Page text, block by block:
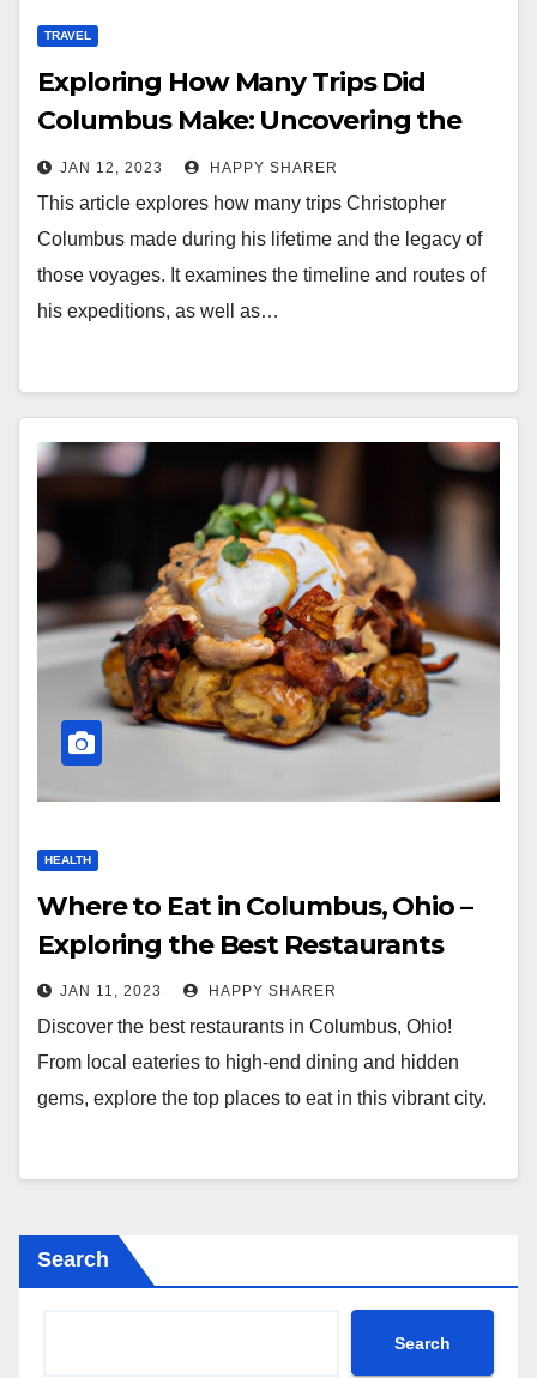
TRAVEL
Exploring How Many Trips Did
Columbus Make: Uncovering the
Legacy of His Expeditions
JAN 12, 2023 HAPPY SHARER
This article explores how many trips Christopher
Columbus made during his lifetime and the legacy of
those voyages. It examines the timeline and routes of
his expeditions, as well as…
HEALTH
Where to Eat in Columbus, Ohio –
Exploring the Best Restaurants
JAN 11, 2023 HAPPY SHARER
Discover the best restaurants in Columbus, Ohio!
From local eateries to high-end dining and hidden
gems, explore the top places to eat in this vibrant city.
Search
Search